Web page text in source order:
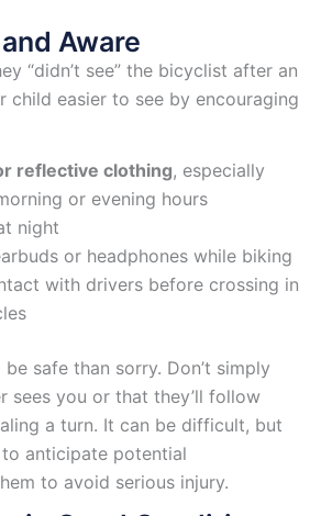
Aware
“didn’t see” the bicyclist after an
child easier to see by encouraging
reflective clothing, especially
or evening hours
night
or headphones while biking
with drivers before crossing in
safe than sorry. Don’t simply
sees you or that they’ll follow
a turn. It can be difficult, but
anticipate potential
to avoid serious injury.